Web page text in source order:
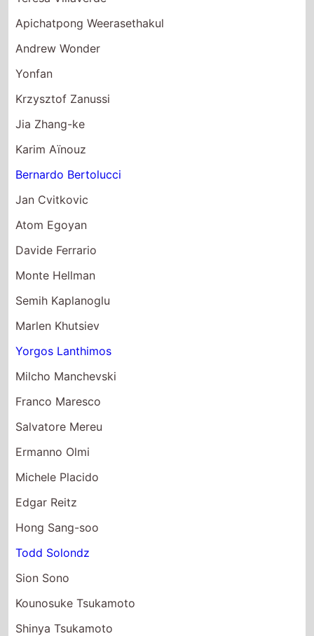
Andrew Wonder
Yonfan
Krzysztof Zanussi
Jia Zhang-ke
Karim Aïnouz
Bernardo Bertolucci
Jan Cvitkovic
Atom Egoyan
Davide Ferrario
Monte Hellman
Semih Kaplanoglu
Marlen Khutsiev
Yorgos Lanthimos
Milcho Manchevski
Franco Maresco
Salvatore Mereu
Ermanno Olmi
Michele Placido
Edgar Reitz
Hong Sang-soo
Todd Solondz
Sion Sono
Kounosuke Tsukamoto
Shinya Tsukamoto
Shekhar Kapur